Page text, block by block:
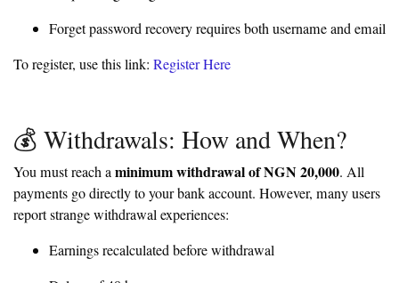
Forget password recovery requires both username and email
To register, use this link: Register Here
💰 Withdrawals: How and When?
You must reach aminimum withdrawal of NGN 20,000. All
payments go directly to your bank account. However, many users
report strange withdrawal experiences:
Earnings recalculated before withdrawal